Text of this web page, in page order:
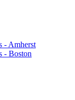
- Amherst
- Boston